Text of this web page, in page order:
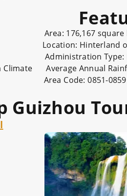
176,167 square
Hinterland of
Type:
Climate Average Annual
Area Code: 0851-0859
Guizhou